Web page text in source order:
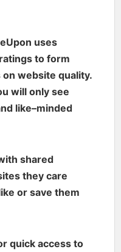
uses
to form
website quality.
will only see
like–minded
shared
they care
or save them
quick access to